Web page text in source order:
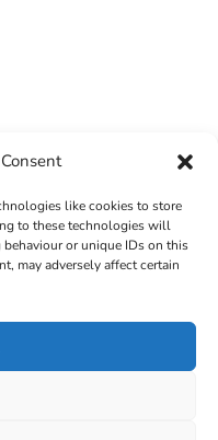
like cookies to store
to these technologies will
or unique IDs on this
may adversely affect certain
Committee. Website